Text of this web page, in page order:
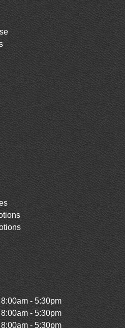
8:00am - 5:30pm
8:00am - 5:30pm
8:00am - 5:30pm